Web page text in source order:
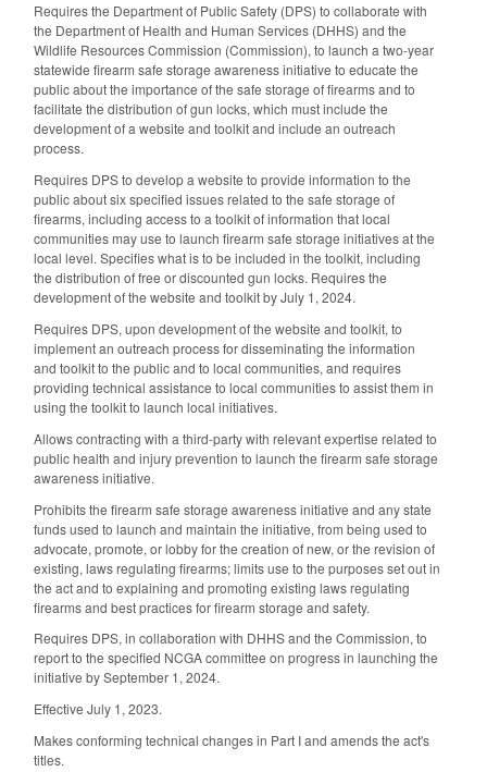
Requires the Department of Public Safety (DPS) to collaborate with
the Department of Health and Human Services (DHHS) and the
Wildlife Resources Commission (Commission), to launch a two-year
statewide firearm safe storage awareness initiative to educate the
public about the importance of the safe storage of firearms and to
facilitate the distribution of gun locks, which must include the
development of a website and toolkit and include an outreach
process.
Requires DPS to develop a website to provide information to the
public about six specified issues related to the safe storage of
firearms, including access to a toolkit of information that local
communities may use to launch firearm safe storage initiatives at the
local level. Specifies what is to be included in the toolkit, including
the distribution of free or discounted gun locks. Requires the
development of the website and toolkit by July 1, 2024.
Requires DPS, upon development of the website and toolkit, to
implement an outreach process for disseminating the information
and toolkit to the public and to local communities, and requires
providing technical assistance to local communities to assist them in
using the toolkit to launch local initiatives.
Allows contracting with a third-party with relevant expertise related to
public health and injury prevention to launch the firearm safe storage
awareness initiative.
Prohibits the firearm safe storage awareness initiative and any state
funds used to launch and maintain the initiative, from being used to
advocate, promote, or lobby for the creation of new, or the revision of
existing, laws regulating firearms; limits use to the purposes set out in
the act and to explaining and promoting existing laws regulating
firearms and best practices for firearm storage and safety.
Requires DPS, in collaboration with DHHS and the Commission, to
report to the specified NCGA committee on progress in launching the
initiative by September 1, 2024.
Effective July 1, 2023.
Makes conforming technical changes in Part I and amends the act's
titles.